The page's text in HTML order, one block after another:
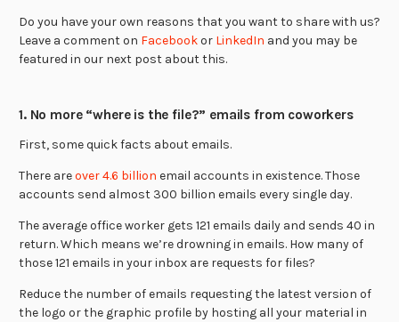
Do you have your own reasons that you want to share with us?
Leave a comment on Facebookor LinkedIn and you may be
featured in our next post about this.
1. No more “where is the file?” emails from coworkers
First, some quick facts about emails.
There areover 4.6 billion email accounts in existence. Those
accounts send almost 300 billion emails every single day.
The average office worker gets 121 emails daily and sends 40 in
return. Which means we’re drowning in emails. How many of
those 121 emails in your inbox are requests for files?
Reduce the number of emails requesting the latest version of
the logo or the graphic profile by hosting all your material in